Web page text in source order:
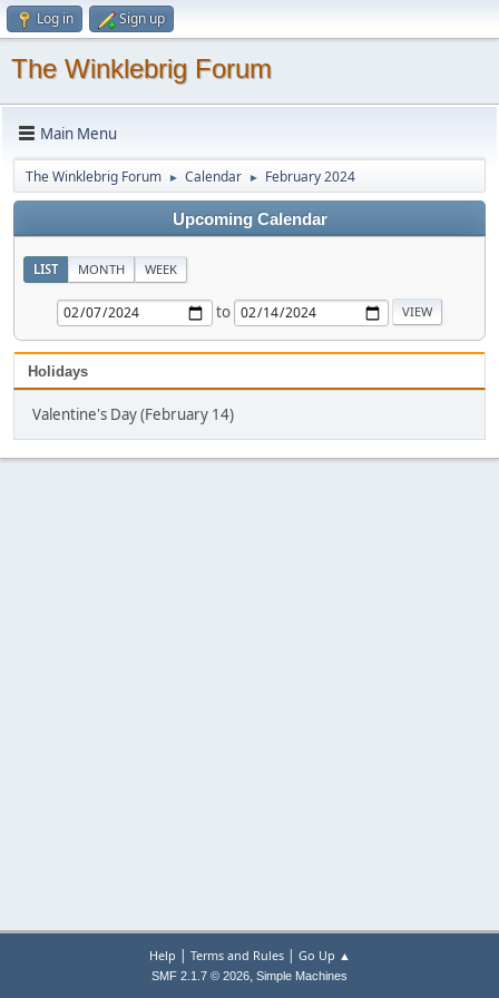
Log in Sign up
The Winklebrig Forum
Main Menu
The Winklebrig Forum ► Calendar ► February 2024
Upcoming Calendar
LIST MONTH WEEK
to
Holidays
Valentine's Day (February 14)
Help | Terms and Rules| Go Up ▲
SMF 2.1.7 © 2026, Simple Machines